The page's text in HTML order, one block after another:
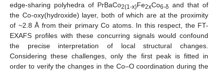
edge-sharing polyhedra of PrBaCo2(1-x)Fe2xCo6-δ and that of
the Co-oxy(hydroxide) layer, both of which are at the proximity
of ~2.8 Å from their primary Co atoms. In this respect, the FT-
EXAFS profiles with these concurring signals would confound
the precise interpretation of local structural changes.
Considering these challenges, only the first peak is fitted in
order to verify the changes in the Co–O coordination during the